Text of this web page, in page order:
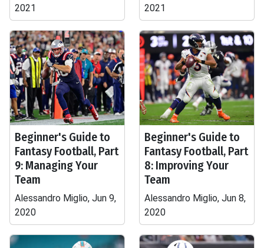
2021
2021
Beginner's Guide to
Fantasy Football, Part
9: Managing Your
Team
Alessandro Miglio, Jun 9,
2020
Beginner's Guide to
Fantasy Football, Part
8: Improving Your
Team
Alessandro Miglio, Jun 8,
2020